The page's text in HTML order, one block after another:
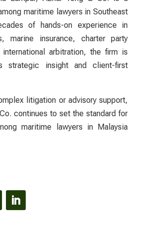
maritime lawyers in Southeast
of hands-on experience in
marine insurance, charter party
arbitration, the firm is
strategic insight and client-first
litigation or advisory support,
continues to set the standard for
maritime lawyers in Malaysia